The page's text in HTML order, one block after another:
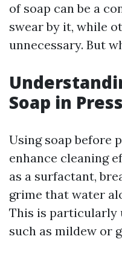
of soap can be a
swear by it, while
unnecessary. But
Soap in
Using soap before
enhance cleaning
as a surfactant,
grime that water
This is particularly
such as mildew or